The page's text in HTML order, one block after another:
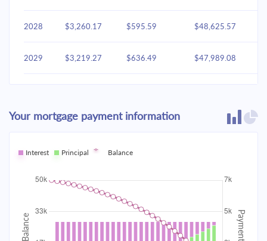
2028 $3,260.17 $595.59 $48,625.57
2029 $3,219.27 $636.49 $47,989.08
2031 $3,128.85 $726.91
2032 $3,078.93 $776.83
2033 $3,025.58 $44,974.95
2034 $887.19 $44,087.76
Your mortgage payment information
Interest Principal Balance